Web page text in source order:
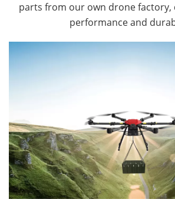
parts from our own drone factory,
performance and
Public Safety Drones
Autonomous Industrial Drones
Transportation Drones
Mining Drones
Construction Drones